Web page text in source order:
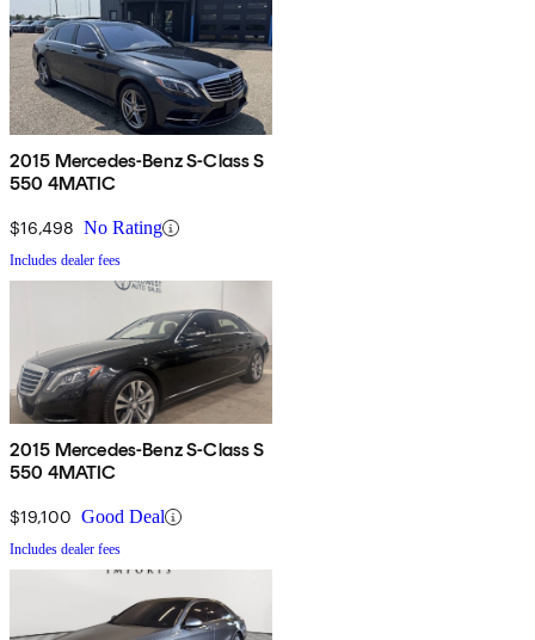
2015 Mercedes-Benz S-Class S
550 4MATIC
$16,498 No Rating
Includes dealer fees
2015 Mercedes-Benz S-Class S
550 4MATIC
$19,100 Good Deal
Includes dealer fees